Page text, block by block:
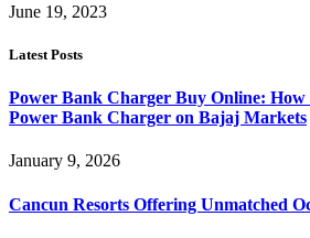
June 19, 2023
Latest Posts
Power Bank Charger Buy Online: How
Power Bank Charger on Bajaj Markets
January 9, 2026
Cancun Resorts Offering Unmatched